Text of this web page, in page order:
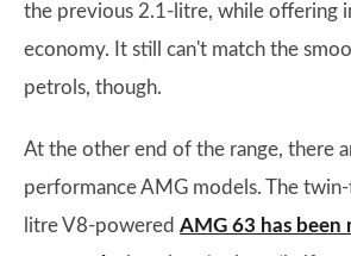
the previous 2.1-litre, while offering
economy. It still can't match the
petrols, though.
At the other end of the range, there
performance AMG models. The
litre V8-powered AMG 63 has been